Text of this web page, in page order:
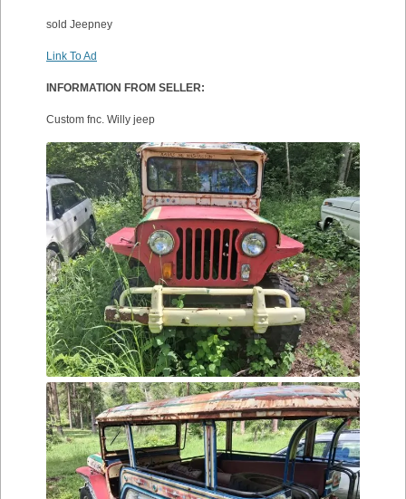
sold Jeepney
Link To Ad
INFORMATION FROM SELLER:
Custom fnc. Willy jeep